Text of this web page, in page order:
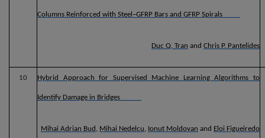
Columns Reinforced with Steel–GFRP Bars and GFRP Spirals
Duc Q. Tran and Chris P. Pantelides
10 Hybrid Approach for Supervised Machine Learning Algorithms to
Identify Damage in Bridges
Mihai Adrian Bud , Mihai Nedelcu, Ionut Moldovan and Eloi Figueiredo